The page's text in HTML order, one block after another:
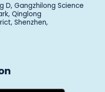
D, Gangzhilong Science
Qinglong
Shenzhen,